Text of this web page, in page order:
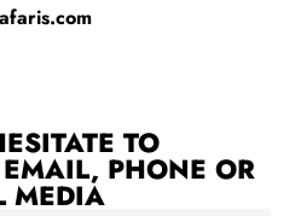
TO
PHONE OR
MEDIA